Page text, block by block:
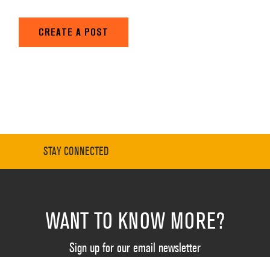
CREATE A POST
STAY CONNECTED
WANT TO KNOW MORE?
Sign up for our email newsletter